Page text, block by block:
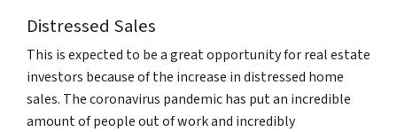
Distressed Sales
This is expected to be a great opportunity for real estate
investors because of the increase in distressed home
sales. The coronavirus pandemic has put an incredible
amount of people out of work and incredibly